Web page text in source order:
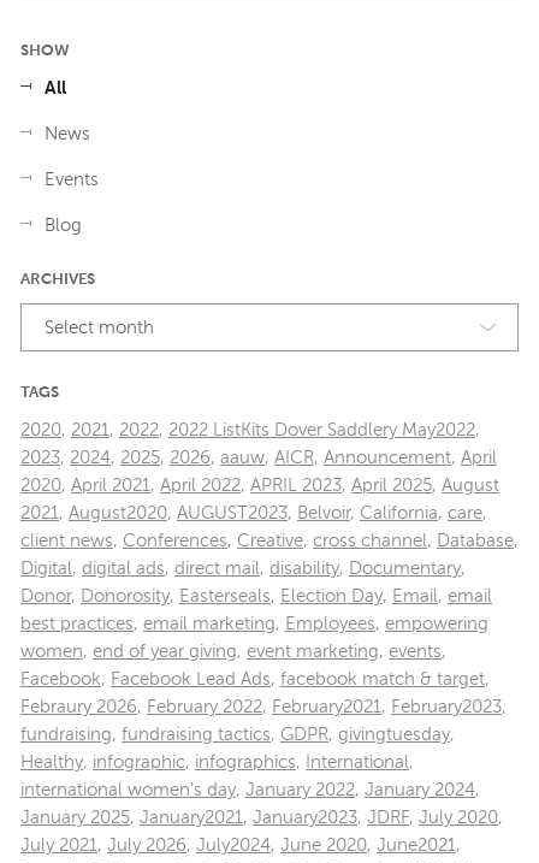
SHOW
All
News
Events
Blog
ARCHIVES
Select month
TAGS
2020, 2021, 2022, 2022 ListKits Dover Saddlery May2022,
2023, 2024, 2025, 2026, aauw, AICR, Announcement, April
2020, April 2021, April 2022, APRIL 2023, April 2025, August
2021, August2020, AUGUST2023, Belvoir, California, care,
client news, Conferences, Creative, cross channel, Database,
Digital, digital ads, direct mail, disability, Documentary,
Donor, Donorosity, Easterseals, Election Day, Email, email
best practices, email marketing, Employees, empowering
women, end of year giving, event marketing, events,
Facebook, Facebook Lead Ads, facebook match & target,
Febraury 2026, February 2022, February2021, February2023,
fundraising, fundraising tactics, GDPR, givingtuesday,
Healthy, infographic, infographics, International,
international women's day, January 2022, January 2024,
January 2025, January2021, January2023, JDRF, July 2020,
July 2021, July 2026, July2024, June 2020, June2021,